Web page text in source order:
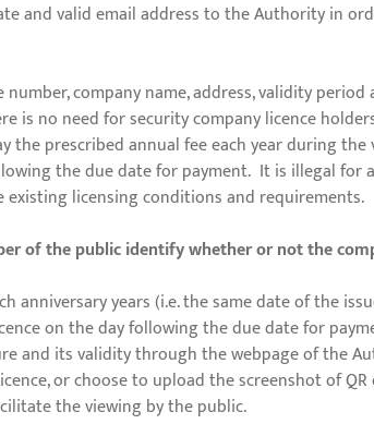
and valid email address to the Authority in
company name, address, validity
no need for security company licence
prescribed annual fee each year during
the due date for payment. It is illegal for
licensing conditions and requirements.
of the public identify whether or not the
anniversary years (i.e. the same date of the
on the day following the due date for
and its validity through the webpage of the
or choose to upload the screenshot of
the viewing by the public.